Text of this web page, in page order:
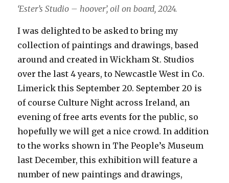
‘Ester’s Studio – hoover’, oil on board, 2024.
I was delighted to be asked to bring my
collection of paintings and drawings, based
around and created in Wickham St. Studios
over the last 4 years, to Newcastle West in Co.
Limerick this September 20. September 20 is
of course Culture Night across Ireland, an
evening of free arts events for the public, so
hopefully we will get a nice crowd. In addition
to the works shown in The People’s Museum
last December, this exhibition will feature a
number of new paintings and drawings,